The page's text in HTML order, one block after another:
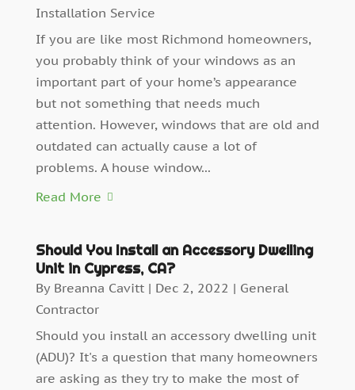
Installation Service
If you are like most Richmond homeowners,
you probably think of your windows as an
important part of your home’s appearance
but not something that needs much
attention. However, windows that are old and
outdated can actually cause a lot of
problems. A house window...
Read More
Should You Install an Accessory Dwelling
Unit in Cypress, CA?
By Breanna Cavitt| Dec 2, 2022 | General
Contractor
Should you install an accessory dwelling unit
(ADU)? It's a question that many homeowners
are asking as they try to make the most of